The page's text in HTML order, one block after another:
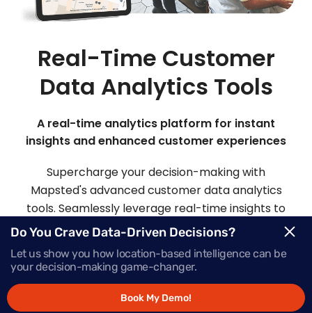
Real-Time Customer
Data Analytics Tools
A real-time analytics platform for instant
insights and enhanced customer experiences
Supercharge your decision-making with
Mapsted's advanced customer data analytics
tools. Seamlessly leverage real-time insights to
make informed choices and deliver offers that
need them most.
Request Demo
Do You Crave Data-Driven Decisions?
Let us show you how location-based intelligence can be
your decision-making game-changer.
Book My Demo!